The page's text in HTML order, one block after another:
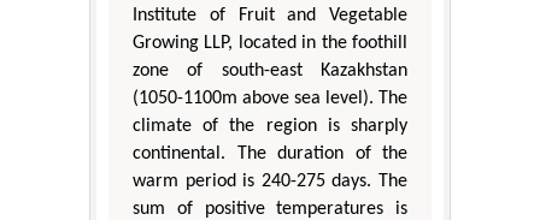
Institute of Fruit and Vegetable
Growing LLP, located in the foothill
zone of south-east Kazakhstan
(1050-1100m above sea level). The
climate of the region is sharply
continental. The duration of the
warm period is 240-275 days. The
sum of positive temperatures is